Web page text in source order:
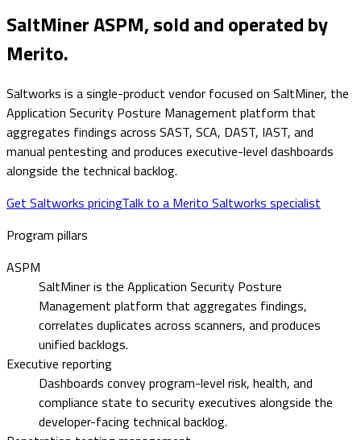
SaltMiner ASPM, sold and operated by
Merito.
Saltworks is a single-product vendor focused on SaltMiner, the
Application Security Posture Management platform that
aggregates findings across SAST, SCA, DAST, IAST, and
manual pentesting and produces executive-level dashboards
alongside the technical backlog.
Get Saltworks pricingTalk to a Merito Saltworks specialist
Program pillars
ASPM
SaltMiner is the Application Security Posture
Management platform that aggregates findings,
correlates duplicates across scanners, and produces
unified backlogs.
Executive reporting
Dashboards convey program-level risk, health, and
compliance state to security executives alongside the
developer-facing technical backlog.